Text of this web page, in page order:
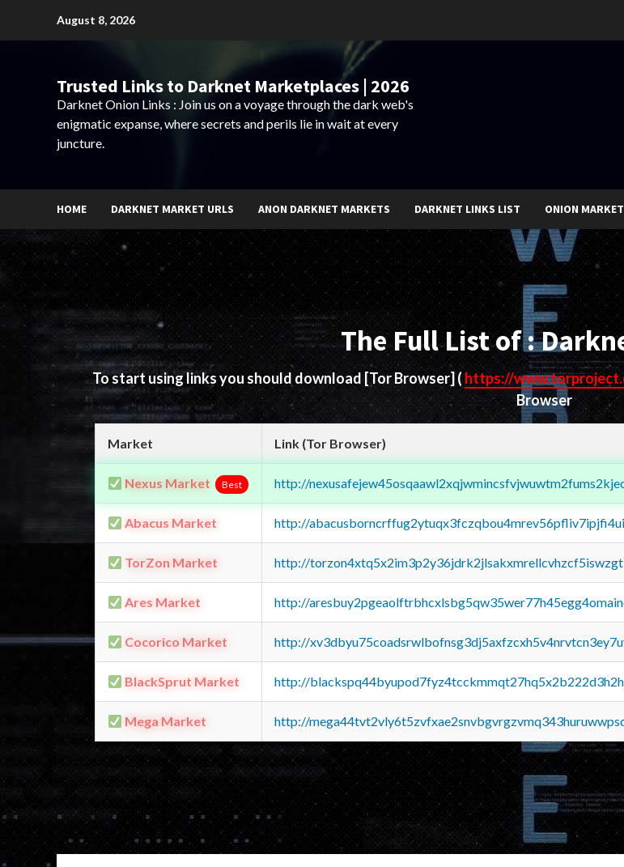
August 8, 2026
Trusted Links to Darknet Marketplaces | 2026
Darknet Onion Links : Join us on a voyage through the dark web's
enigmatic expanse, where secrets and perils lie in wait at every
juncture.
HOME DARKNET MARKET URLS ANON DARKNET MARKETS DARKNET LINKS LIST ONION
The Full List of :
To start using links you should download [Tor Browser] ( https://
Browser
Market Link (Tor Browser)
Nexus Market Best http://
Abacus Market http://
TorZon Market http://
Ares Market http://
Cocorico Market http://
BlackSprut Market http://
Mega Market http://